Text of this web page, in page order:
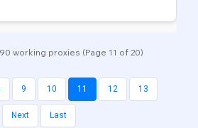
working proxies (Page 11 of 20)
9 10 11 12 13
Next Last